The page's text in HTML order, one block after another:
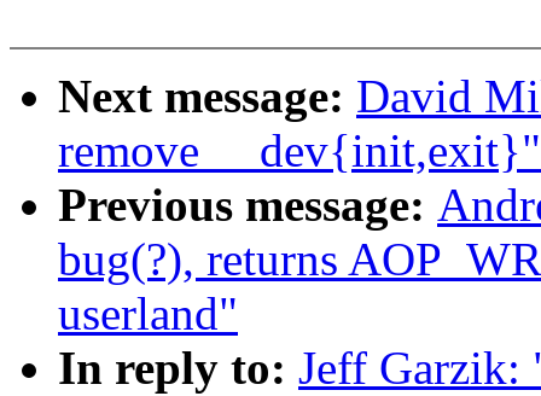
Next message: David
remove __dev{init,exit}"
Previous message:
bug(?), returns
userland"
In reply to: Jeff Garzik: